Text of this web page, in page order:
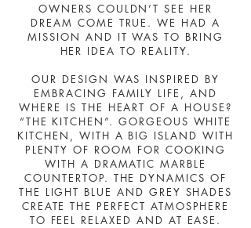
OWNERS COULDN’T SEE HER
DREAM COME TRUE. WE HAD A
MISSION AND IT WAS TO BRING
HER IDEA TO REALITY.
OUR DESIGN WAS INSPIRED BY
EMBRACING FAMILY LIFE, AND
WHERE IS THE HEART OF A HOUSE?
“THE KITCHEN”. GORGEOUS WHITE
KITCHEN, WITH A BIG ISLAND WITH
PLENTY OF ROOM FOR COOKING
WITH A DRAMATIC MARBLE
COUNTERTOP. THE DYNAMICS OF
THE LIGHT BLUE AND GREY SHADES
CREATE THE PERFECT ATMOSPHERE
TO FEEL RELAXED AND AT EASE.